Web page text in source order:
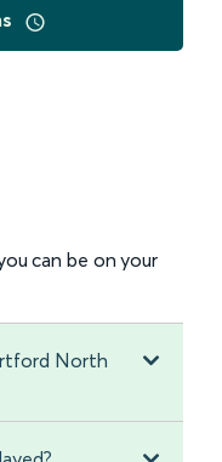
can be on your
North